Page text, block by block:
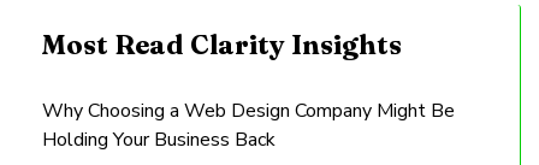
Most Read Clarity Insights
Why Choosing a Web Design Company Might Be
Holding Your Business Back